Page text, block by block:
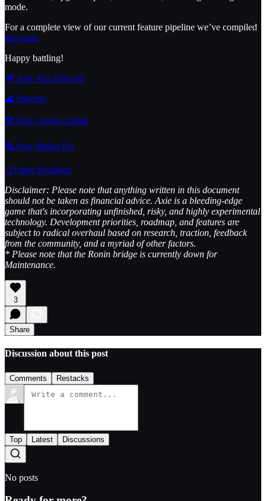
mode.
For a complete view of our current feature pipeline we’ve compiled
this page.
Happy battling!
🌟 Join Axie Discord
🌊Support
🛠️Axie Creator Guide
🗞️Axie Media Kit
🥚Open Positions
Disclaimer: Please note that anything written in this document
should not be taken as financial advice. Axie is a bleeding-edge
game that's incorporating unfinished, risky, and highly experimental
technology. Development priorities, roadmap, and features are
subject to radical overhaul based on research, traction, feedback
from the community, and a myriad of other factors.
* Please note that the Ronin bridge is currently down for
Maintenance.
3
Share
Discussion about this post
Comments Restacks
Top Latest Discussions
No posts